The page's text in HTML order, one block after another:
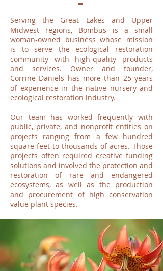
Serving the Great Lakes and Upper
Midwest regions, Bombus is a small
woman-owned business whose mission
is to serve the ecological restoration
community with high-quality products
and services. Owner and founder,
Corrine Daniels has more than 25 years
of experience in the native nursery and
ecological restoration industry.
Our team has worked frequently with
public, private, and nonprofit entities on
projects ranging from a few hundred
square feet to thousands of acres. Those
projects often required creative funding
solutions and involved the protection and
restoration of rare and endangered
ecosystems, as well as the production
and procurement of high conservation
value plant species.